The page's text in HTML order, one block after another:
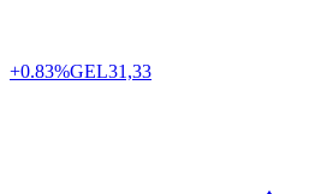
+0.83%GEL31,33